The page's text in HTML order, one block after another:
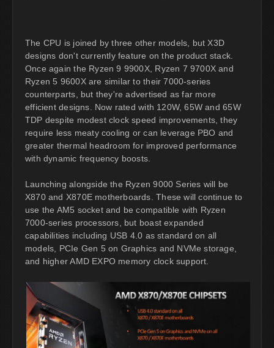
The CPU is joined by three other models, but X3D
designs don't currently feature on the product stack.
Once again the Ryzen 9 9900X, Ryzen 7 9700X and
Ryzen 5 9600X are similar to their 7000-series
counterparts, but they're advertised as far more
efficient designs. Now rated with 120W, 65W and 65W
TDP despite modest clock speed improvements, they
require less meaty cooling or can leverage PBO and
greater thermal headroom for improved performance
with dynamic frequency boosts.
Launching alongside the Ryzen 9000 Series will be
X870 and X870E motherboards. These will continue to
use the AM5 socket and be compatible with Ryzen
7000-series processors, but boast expanded
capabilities including USB 4.0 as standard on all
models, PCIe Gen 5 on Graphics and NVMe storage,
and higher AMD EXPO memory clock support.